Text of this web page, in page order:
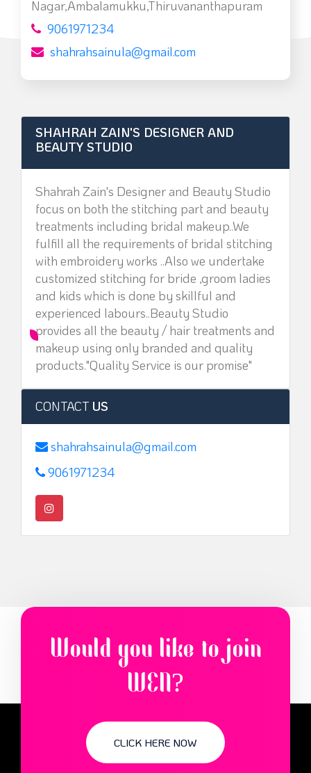
Nagar,Ambalamukku,Thiruvananthapuram
9061971234
shahrahsainula@gmail.com
SHAHRAH ZAIN'S DESIGNER AND
BEAUTY STUDIO
Shahrah Zain's Designer and Beauty Studio
focus on both the stitching part and beauty
treatments including bridal makeup..We
fulfill all the requirements of bridal stitching
with embroidery works ..Also we undertake
customized stitching for bride ,groom ladies
and kids which is done by skillful and
experienced labours..Beauty Studio
provides all the beauty / hair treatments and
makeup using only branded and quality
products."Quality Service is our promise"
CONTACT US
shahrahsainula@gmail.com
9061971234
Would you like to join
WEN?
CLICK HERE NOW